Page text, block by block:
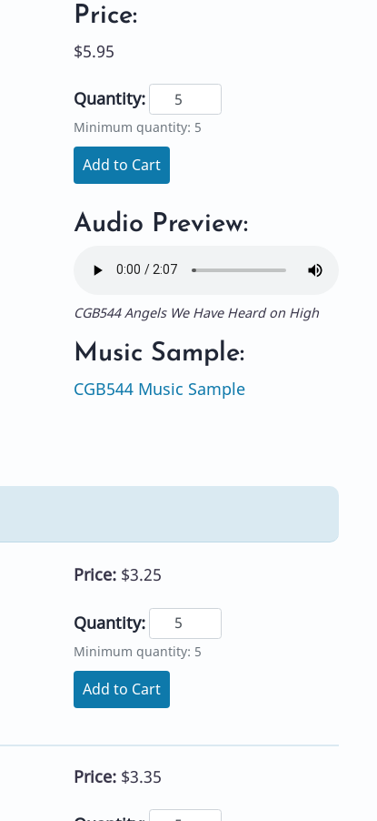
Price:
$5.95
Quantity:
Minimum quantity: 5
Add to Cart
Audio Preview:
CGB544 Angels We Have Heard on High
Music Sample:
CGB544 Music Sample
Price: $3.25
Quantity:
Minimum quantity: 5
Add to Cart
Price: $3.35